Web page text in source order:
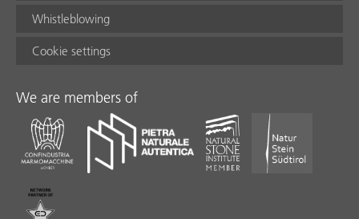
Whistleblowing
Cookie settings
We are members of